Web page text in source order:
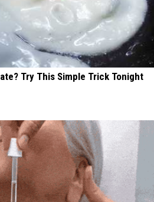
Try This Simple Trick Tonight